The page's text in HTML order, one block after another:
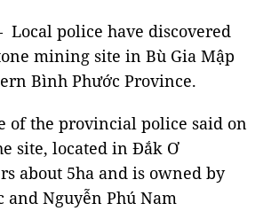
Local police have discovered
mining site in Bù Gia Mập
Bình Phước Province.
of the provincial police said on
site, located in Đắk Ơ
about 5ha and is owned by
and Nguyễn Phú Nam